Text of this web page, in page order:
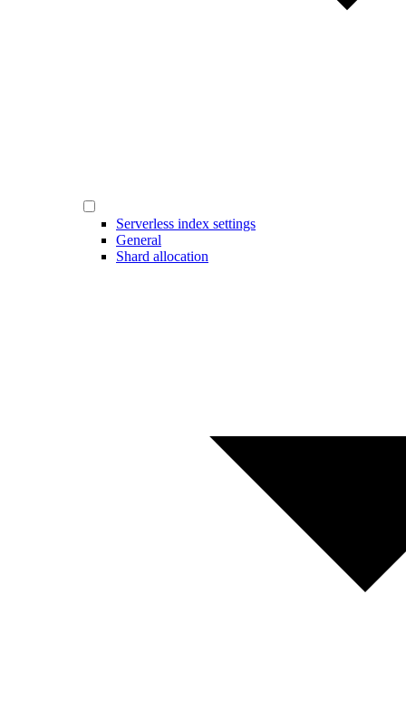
Serverless index settings
General
Shard allocation